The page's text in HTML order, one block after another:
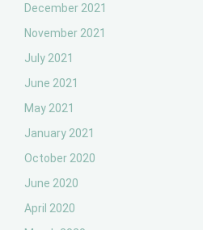
December 2021
November 2021
July 2021
June 2021
May 2021
January 2021
October 2020
June 2020
April 2020